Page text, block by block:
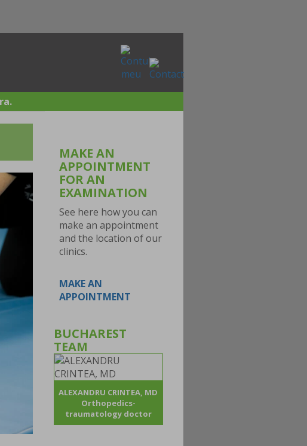
MAKE AN
APPOINTMENT
FOR AN
EXAMINATION
See here how you can
make an appointment
and the location of our
clinics.
MAKE AN
APPOINTMENT
BUCHAREST
TEAM
ALEXANDRU CRINTEA, MD
Orthopedics-
traumatology doctor